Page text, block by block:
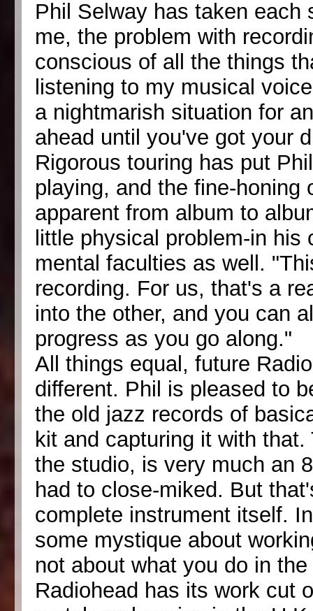
Phil Selway has taken each
me, the problem with
conscious of all the things
listening to my musical
a nightmarish situation for
ahead until you've got your
Rigorous touring has put
playing, and the fine-
apparent from album to
little physical problem-in his
mental faculties as well.
recording. For us, that's a
into the other, and you can
progress as you go along."
All things equal, future
different. Phil is pleased to
the old jazz records of
kit and capturing it with
the studio, is very much an
had to close-miked. But
complete instrument itself.
some mystique about
not about what you do in
Radiohead has its work cut